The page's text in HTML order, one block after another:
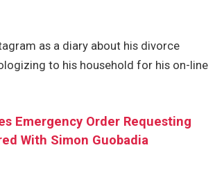
as a diary about his divorce
to his household for his on-line
Emergency Order Requesting
With Simon Guobadia